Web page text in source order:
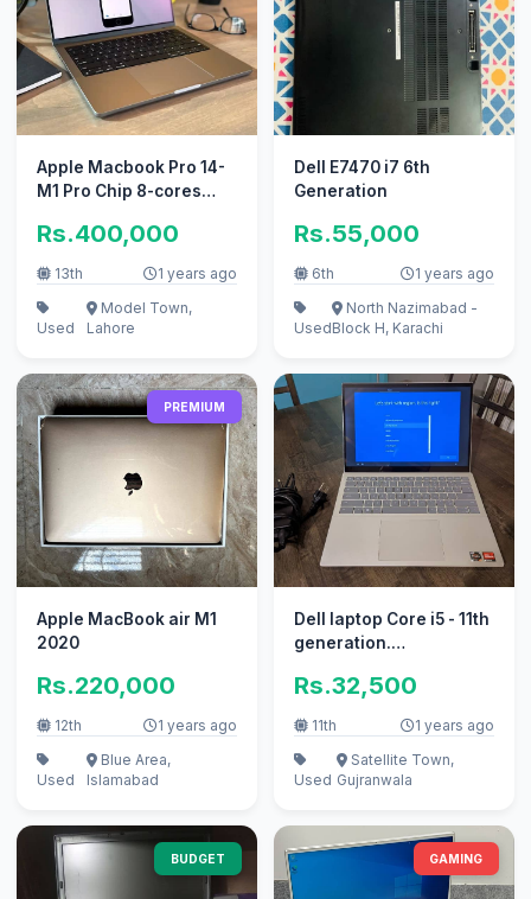
Apple Macbook Pro 14-
M1 Pro Chip 8-cores
SSD
Rs.400,000
13th 1 years ago
Used
Model Town,
Lahore
Dell E7470 i7 6th
Generation
Rs.55,000
6th 1 years ago
Used
North Nazimabad -
Block H, Karachi
PREMIUM
Apple MacBook air M1
2020
Rs.220,000
12th 1 years ago
Used
Blue Area,
Islamabad
Dell laptop Core i5 - 11th
generation.
apple i7
Rs.32,500
11th 1 years ago
Used
Satellite Town,
Gujranwala
BUDGET GAMING